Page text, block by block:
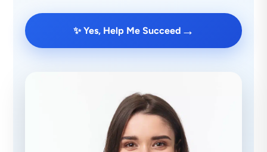
✨ Yes, Help Me Succeed →